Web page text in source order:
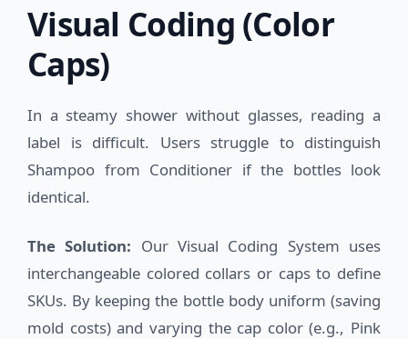
Visual Coding (Color
Caps)
In a steamy shower without glasses, reading a
label is difficult. Users struggle to distinguish
Shampoo from Conditioner if the bottles look
identical.
The Solution: Our Visual Coding System uses
interchangeable colored collars or caps to define
SKUs. By keeping the bottle body uniform (saving
mold costs) and varying the cap color (e.g., Pink